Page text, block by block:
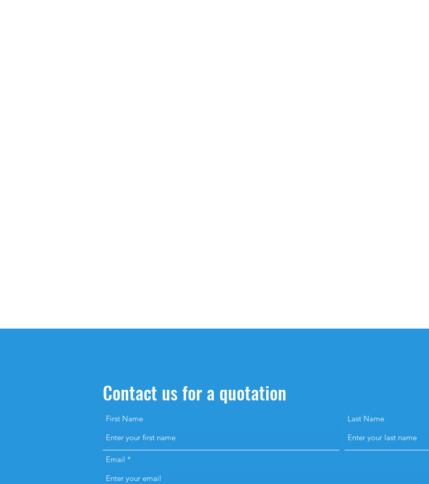
Contact us for a quotation
First Name Last Name
Email